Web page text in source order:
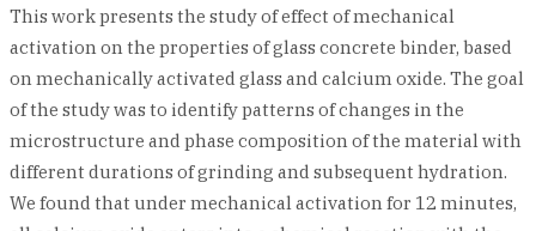
This work presents the study of effect of mechanical
activation on the properties of glass concrete binder, based
on mechanically activated glass and calcium oxide. The goal
of the study was to identify patterns of changes in the
microstructure and phase composition of the material with
different durations of grinding and subsequent hydration.
We found that under mechanical activation for 12 minutes,